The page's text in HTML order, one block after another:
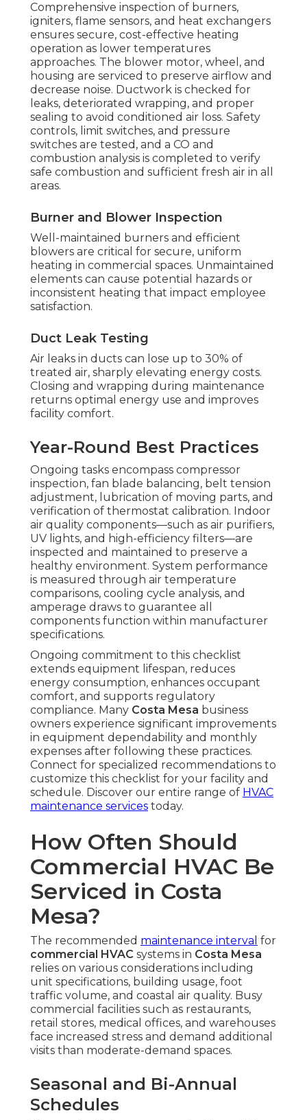
Comprehensive inspection of burners,
igniters, flame sensors, and heat exchangers
ensures secure, cost-effective heating
operation as lower temperatures
approaches. The blower motor, wheel, and
housing are serviced to preserve airflow and
decrease noise. Ductwork is checked for
leaks, deteriorated wrapping, and proper
sealing to avoid conditioned air loss. Safety
controls, limit switches, and pressure
switches are tested, and a CO and
combustion analysis is completed to verify
safe combustion and sufficient fresh air in all
areas.
Burner and Blower Inspection
Well-maintained burners and efficient
blowers are critical for secure, uniform
heating in commercial spaces. Unmaintained
elements can cause potential hazards or
inconsistent heating that impact employee
satisfaction.
Duct Leak Testing
Air leaks in ducts can lose up to 30% of
treated air, sharply elevating energy costs.
Closing and wrapping during maintenance
returns optimal energy use and improves
facility comfort.
Year-Round Best Practices
Ongoing tasks encompass compressor
inspection, fan blade balancing, belt tension
adjustment, lubrication of moving parts, and
verification of thermostat calibration. Indoor
air quality components—such as air purifiers,
UV lights, and high-efficiency filters—are
inspected and maintained to preserve a
healthy environment. System performance
is measured through air temperature
comparisons, cooling cycle analysis, and
amperage draws to guarantee all
components function within manufacturer
specifications.
Ongoing commitment to this checklist
extends equipment lifespan, reduces
energy consumption, enhances occupant
comfort, and supports regulatory
compliance. Many Costa Mesa business
owners experience significant improvements
in equipment dependability and monthly
expenses after following these practices.
Connect for specialized recommendations to
customize this checklist for your facility and
schedule. Discover our entire range of HVAC
maintenance services today.
How Often Should
Commercial HVAC Be
Serviced in Costa
Mesa?
The recommended maintenance interval for
commercial HVAC systems in Costa Mesa
relies on various considerations including
unit specifications, building usage, foot
traffic volume, and coastal air quality. Busy
commercial facilities such as restaurants,
retail stores, medical offices, and warehouses
face increased stress and demand additional
visits than moderate-demand spaces.
Seasonal and Bi-Annual
Schedules